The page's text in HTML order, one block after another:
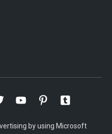
by using Microsoft